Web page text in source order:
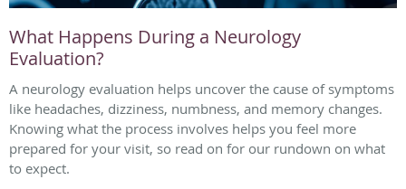
What Happens During a Neurology
Evaluation?
A neurology evaluation helps uncover the cause of symptoms
like headaches, dizziness, numbness, and memory changes.
Knowing what the process involves helps you feel more
prepared for your visit, so read on for our rundown on what
to expect.